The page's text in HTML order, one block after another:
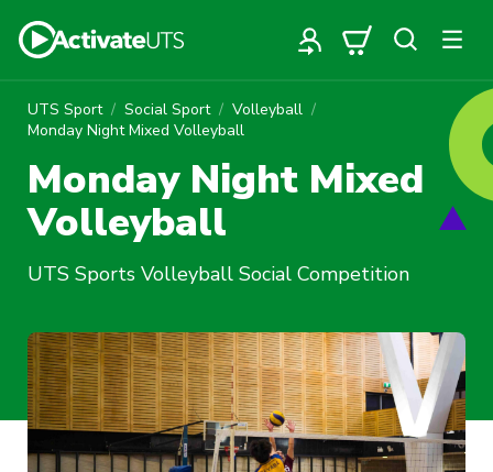
UTS Sport Social Sport
Volleyball
Monday Night Mixed Volleyball
Monday Night Mixed
Volleyball
UTS Sports Volleyball Social Competition